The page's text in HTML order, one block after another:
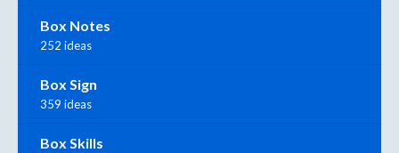
Box Notes
252 ideas
Box Sign
359 ideas
Box Skills